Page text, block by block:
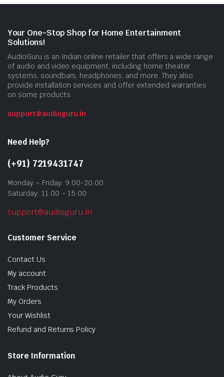
Your One-Stop Shop for Home Entertainment
Solutions!
AudioGuru is an Indian online retailer that offers a wide range
of audio and video equipment, including home theater
systems, soundbars, headphones, and more. They also
provide installation services and offer extended warranties
on some products.
support@audioguru.in
Need Help?
(+91) 7219431747
Monday – Friday: 9:00-20:00
Saturday: 11:00 – 15:00
support@audioguru.in
Customer Service
Contact Us
My account
Track Products
My Orders
Your Wishlist
Refund and Returns Policy
Store Information